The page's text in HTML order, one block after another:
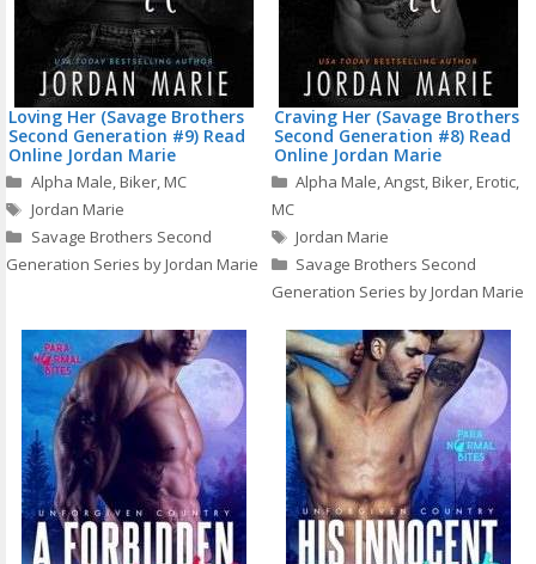
Loving Her (Savage Brothers
Second Generation #9) Read
Online Jordan Marie
Categories
Alpha Male,Biker,MC
Tags
Jordan Marie
Savage Brothers Second
Generation Series by Jordan Marie
Craving Her (Savage Brothers
Second Generation #8) Read
Online Jordan Marie
Categories
Alpha Male,Angst,Biker,Erotic,
MC
Tags
Jordan Marie
Savage Brothers Second
Generation Series by Jordan Marie